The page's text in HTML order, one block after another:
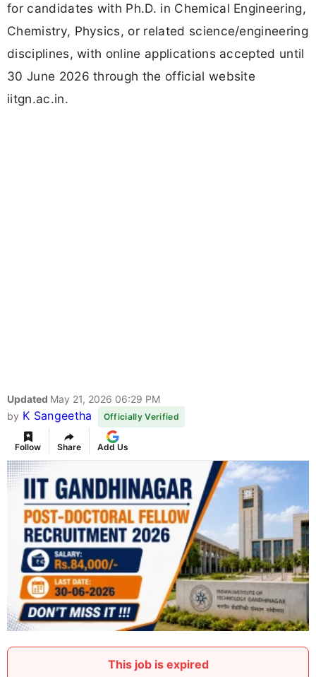
for candidates with Ph.D. in Chemical Engineering,
Chemistry, Physics, or related science/engineering
disciplines, with online applications accepted until
30 June 2026 through the official website
iitgn.ac.in.
Updated May 21, 2026 06:29 PM
by K Sangeetha Officially Verified
Follow Share Add Us
This job is expired